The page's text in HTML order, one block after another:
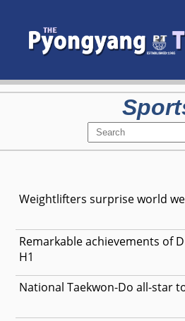
Weightlifters surprise world
Remarkable achievements of
H1
National Taekwon-Do all-star